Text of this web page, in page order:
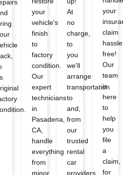
your
vehicle's
finish
to
factory
condition.
Our
expert
technicians
in
Pasadena,
CA,
handle
everything
from
minor
At
no
charge,
to
you
we'll
arrange
transportation
to
and,
from
our
trusted
rental
car
providers.
your
claim
hassle
free!
Our
team
is
here
to
help
you
file
a
claim,
for